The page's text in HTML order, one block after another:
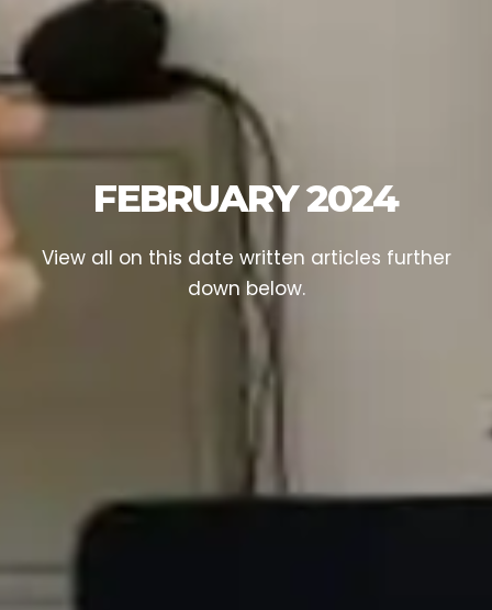
FEBRUARY 2024
View all on this date written articles further
down below.